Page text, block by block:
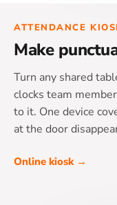
ATTENDANCE
Make
Turn any shared
clocks team
to it. One device
at the door
Online kiosk →